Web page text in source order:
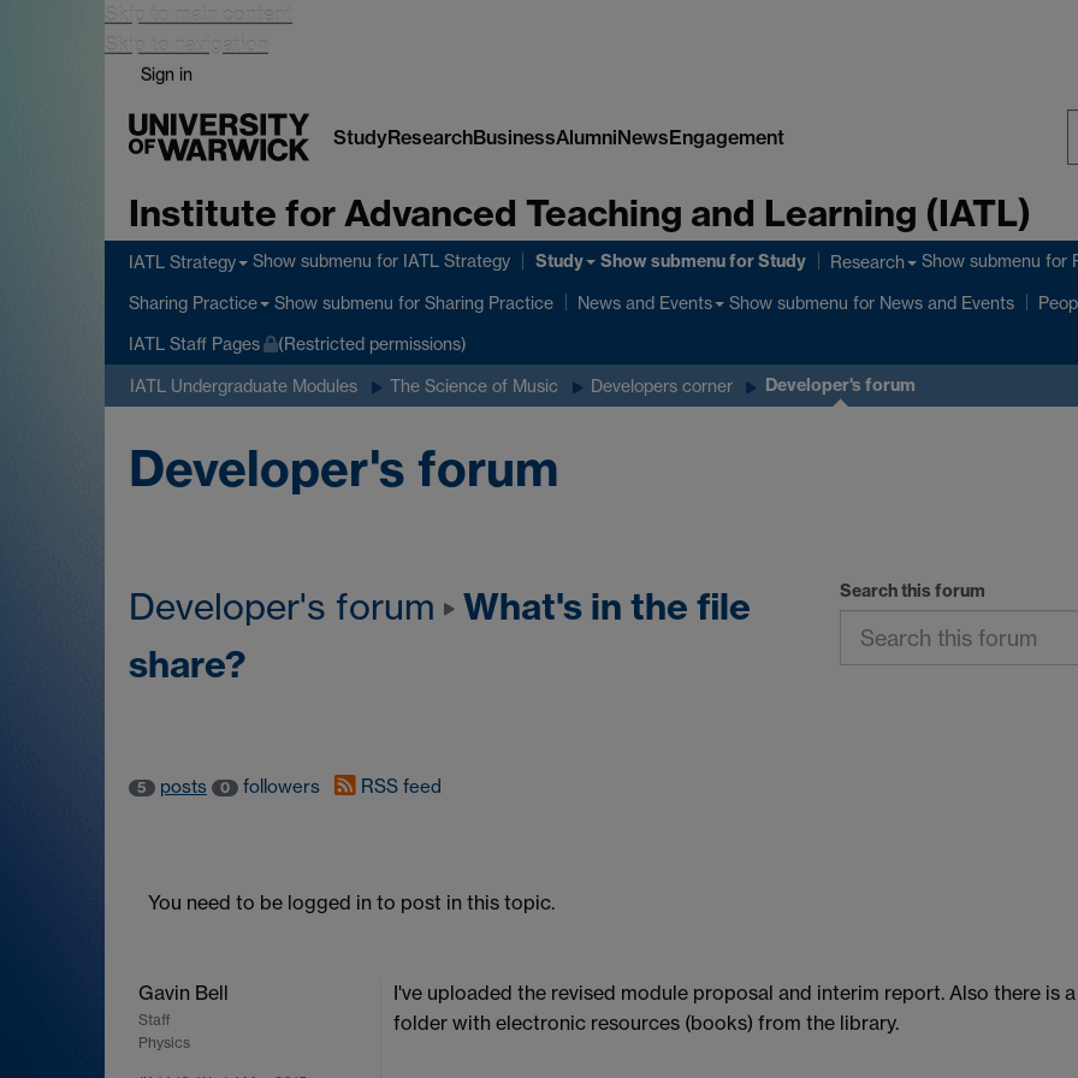
Skip to main content
Skip to navigation
Sign in
StudyResearchBusinessAlumniNewsEngagement
Institute for Advanced Teaching and Learning (IATL)
IATL Strategy Show submenu for IATL Strategy Study Show submenufor Study Research Show submenu for
Sharing Practice Show submenu for Sharing Practice News and Events Show submenu for News and Events
IATL Staff Pages (Restricted permissions)
IATL Undergraduate Modules The Science of Music Developers corner Developer's forum
Developer's forum
Search this forum
Developer's forum
What's in the file
share?
5 posts 0 followers RSS feed
You need to be logged in to post in this topic.
Gavin Bell
Staff
Physics
I've uploaded the revised module proposal and interim report. Also there is a
folder with electronic resources (books) from the library.